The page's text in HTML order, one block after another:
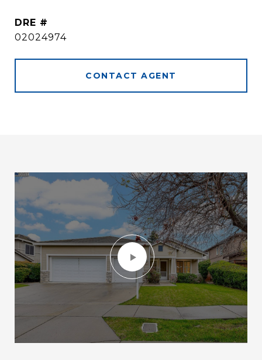
DRE #
02024974
CONTACT AGENT